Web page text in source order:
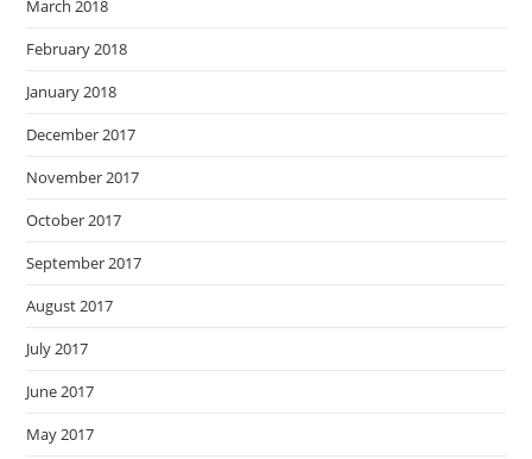
March 2018
February 2018
January 2018
December 2017
November 2017
October 2017
September 2017
August 2017
July 2017
June 2017
May 2017